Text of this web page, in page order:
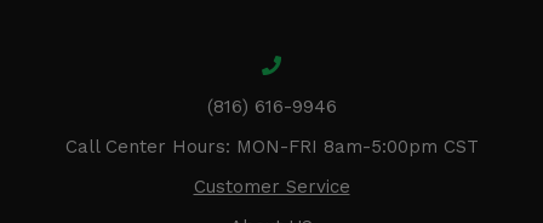
(816) 616-9946
Call Center Hours: MON-FRI 8am-5:00pm CST
Customer Service